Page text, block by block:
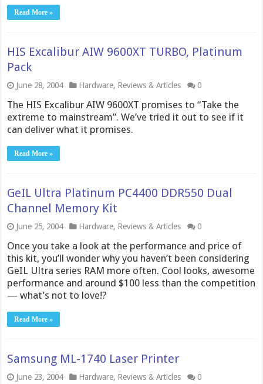
Read More »
HIS Excalibur AIW 9600XT TURBO, Platinum
Pack
June 28, 2004 Hardware, Reviews & Articles 0
The HIS Excalibur AIW 9600XT promises to “Take the
extreme to mainstream”. We’ve tried it out to see if it
can deliver what it promises.
Read More »
GeIL Ultra Platinum PC4400 DDR550 Dual
Channel Memory Kit
June 25, 2004 Hardware, Reviews & Articles 0
Once you take a look at the performance and price of
this kit, you’ll wonder why you haven’t been considering
GeIL Ultra series RAM more often. Cool looks, awesome
performance and around $100 less than the competition
— what’s not to love!?
Read More »
Samsung ML-1740 Laser Printer
June 23, 2004 Hardware, Reviews & Articles 0